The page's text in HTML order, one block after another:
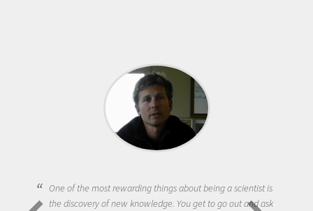
One of the most rewarding things about being a scientist is
the discovery of new knowledge. You get to go out and ask